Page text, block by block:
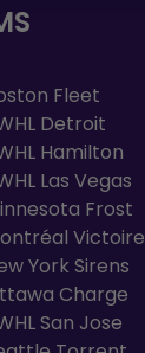
Fleet
Detroit
Hamilton
Las Vegas
Frost
Victoire
York Sirens
Charge
San Jose